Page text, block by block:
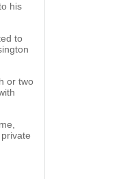
his
to
or two